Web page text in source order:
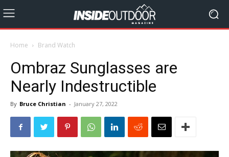
Home Brand Watch
Ombraz Sunglasses are
Nearly Indestructible
By Bruce Christian - January 27, 2022